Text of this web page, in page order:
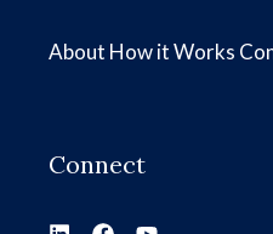
About How it Works
Connect